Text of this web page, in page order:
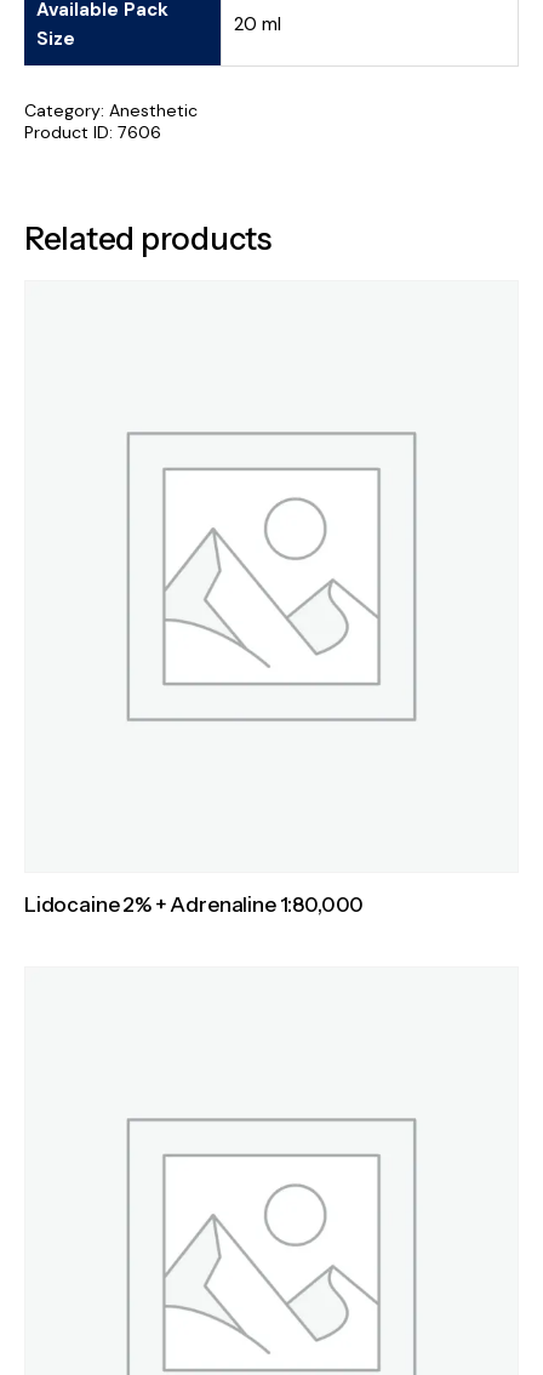
Available Pack
Size
20 ml
Category: Anesthetic
Product ID: 7606
Related products
Lidocaine 2% + Adrenaline 1:80,000